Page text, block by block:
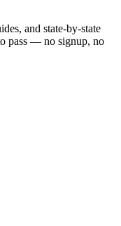
and state-by-state
pass — no signup, no